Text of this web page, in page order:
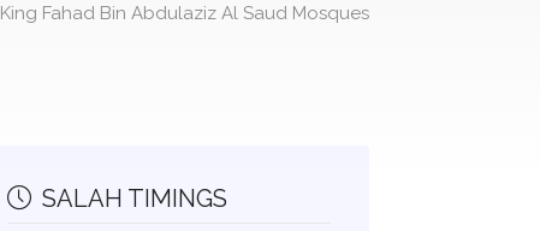
King Fahad Bin Abdulaziz Al Saud Mosques
SALAH TIMINGS